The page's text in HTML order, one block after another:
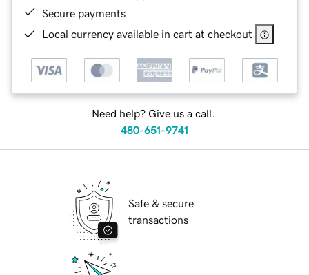
Secure payments
Local currency available in cart at checkout
Need help? Give us a call.
480-651-9741
Safe & secure
transactions